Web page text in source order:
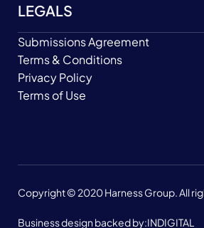
LEGALS
Submissions Agreement
Terms & Conditions
Privacy Policy
Terms of Use
Copyright © 2020 Harness Group. All
Business design backed by:INDIGITAL